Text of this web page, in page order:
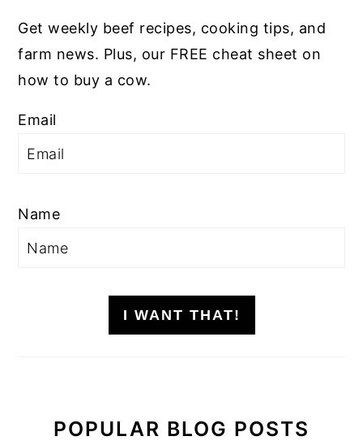
Get weekly beef recipes, cooking tips, and
farm news. Plus, our FREE cheat sheet on
how to buy a cow.
Email
Name
I WANT THAT!
POPULAR BLOG POSTS